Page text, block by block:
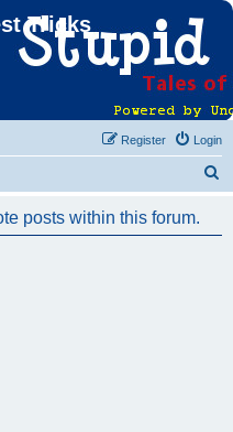
Tricks
Login
Register
posts within this forum.